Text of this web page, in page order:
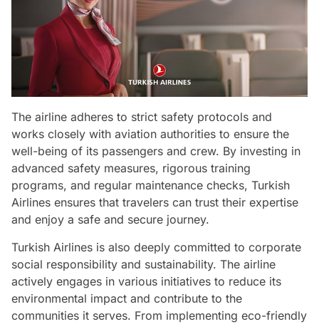
The airline adheres to strict safety protocols and
works closely with aviation authorities to ensure the
well-being of its passengers and crew. By investing in
advanced safety measures, rigorous training
programs, and regular maintenance checks, Turkish
Airlines ensures that travelers can trust their expertise
and enjoy a safe and secure journey.
Turkish Airlines is also deeply committed to corporate
social responsibility and sustainability. The airline
actively engages in various initiatives to reduce its
environmental impact and contribute to the
communities it serves. From implementing eco-friendly